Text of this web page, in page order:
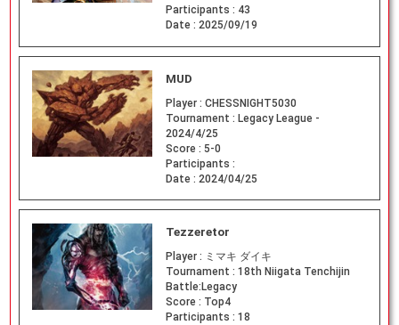
Participants : 43
Date : 2025/09/19
MUD
Player : CHESSNIGHT5030
Tournament : Legacy League -
2024/4/25
Score : 5-0
Participants :
Date : 2024/04/25
Tezzeretor
Player : ミマキ ダイキ
Tournament : 18th Niigata Tenchijin
Battle:Legacy
Score : Top4
Participants : 18